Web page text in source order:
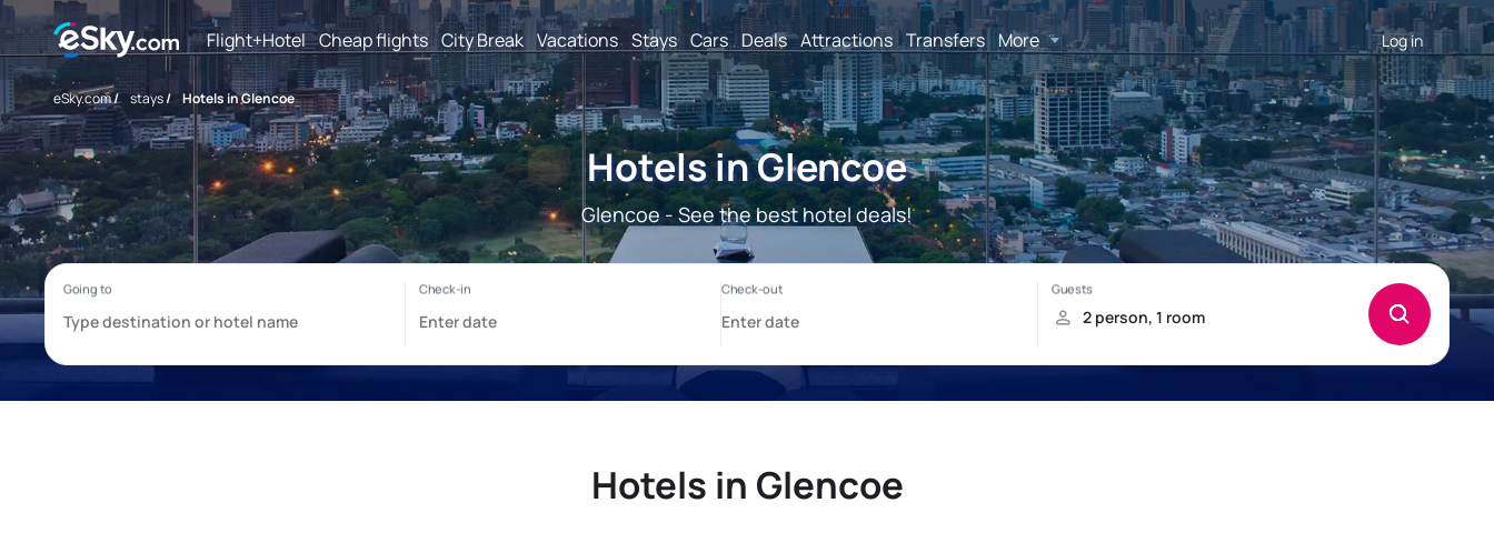
Flight+Hotel Cheap flights City Break Vacations Stays Cars Deals Attractions Transfers More Log in
eSky.com/ stays/ Hotels in Glencoe
Hotels in Glencoe
Glencoe - See the best hotel deals!
Hotels in Glencoe